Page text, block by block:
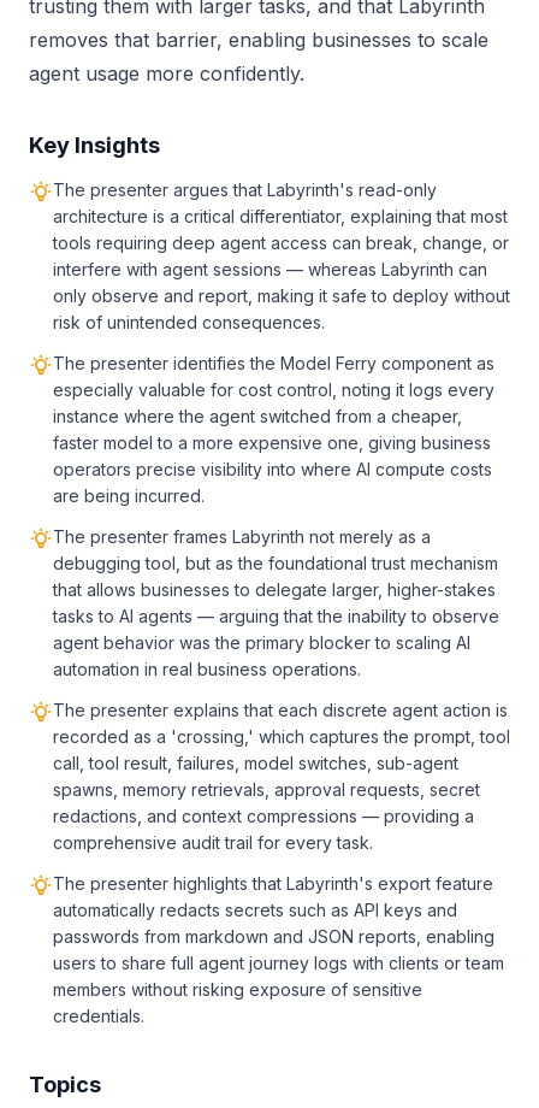
trusting them with larger tasks, and that Labyrinth
removes that barrier, enabling businesses to scale
agent usage more confidently.
Key Insights
The presenter argues that Labyrinth's read-only
architecture is a critical differentiator, explaining that most
tools requiring deep agent access can break, change, or
interfere with agent sessions — whereas Labyrinth can
only observe and report, making it safe to deploy without
risk of unintended consequences.
The presenter identifies the Model Ferry component as
especially valuable for cost control, noting it logs every
instance where the agent switched from a cheaper,
faster model to a more expensive one, giving business
operators precise visibility into where AI compute costs
are being incurred.
The presenter frames Labyrinth not merely as a
debugging tool, but as the foundational trust mechanism
that allows businesses to delegate larger, higher-stakes
tasks to AI agents — arguing that the inability to observe
agent behavior was the primary blocker to scaling AI
automation in real business operations.
The presenter explains that each discrete agent action is
recorded as a 'crossing,' which captures the prompt, tool
call, tool result, failures, model switches, sub-agent
spawns, memory retrievals, approval requests, secret
redactions, and context compressions — providing a
comprehensive audit trail for every task.
The presenter highlights that Labyrinth's export feature
automatically redacts secrets such as API keys and
passwords from markdown and JSON reports, enabling
users to share full agent journey logs with clients or team
members without risking exposure of sensitive
credentials.
Topics